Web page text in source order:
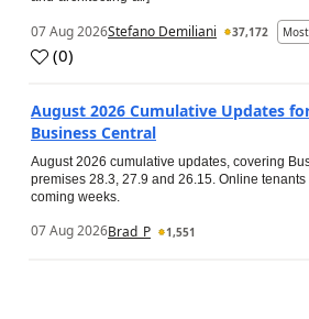
07 Aug 2026Stefano Demiliani 37,172
(0)
August 2026 Cumulative Updates
Business Central
August 2026 cumulative updates, covering
premises 28.3, 27.9 and 26.15. Online
coming weeks.
07 Aug 2026Brad_P 1,551